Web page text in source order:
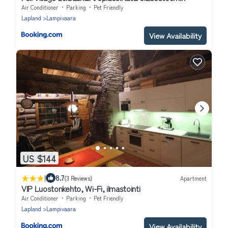
Air Conditioner Parking
Pet Friendly
Lapland
Lampivaara
View Availability
US $144
| 8.7(3 Reviews) Apartment
VIP Luostonkehto, Wi-Fi, ilmastointi
Air Conditioner Parking
Pet Friendly
Lapland
Lampivaara